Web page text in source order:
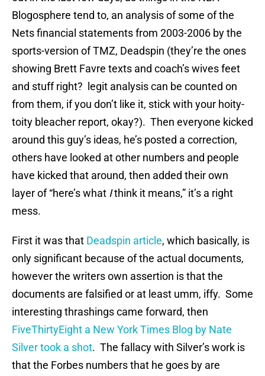
Blogosphere tend to, an analysis of some of the
Nets financial statements from 2003-2006 by the
sports-version of TMZ, Deadspin (they’re the ones
showing Brett Favre texts and coach’s wives feet
and stuff right? legit analysis can be counted on
from them, if you don’t like it, stick with your hoity-
toity bleacher report, okay?). Then everyone kicked
around this guy’s ideas, he’s posted a correction,
others have looked at other numbers and people
have kicked that around, then added their own
layer of “here’s what Ithink it means,” it’s a right
mess.
First it was that Deadspin article, which basically, is
only significant because of the actual documents,
however the writers own assertion is that the
documents are falsified or at least umm, iffy. Some
interesting thrashings came forward, then
FiveThirtyEight a New York Times Blog by Nate
Silver took a shot. The fallacy with Silver’s work is
that the Forbes numbers that he goes by are